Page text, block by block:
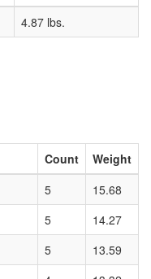
4.87 lbs.
Count
Weight
5
15.68
5
14.27
5
13.59